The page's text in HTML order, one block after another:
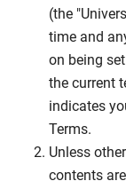
(the
time and
on being
the current
indicates
Terms.
Unless
contents